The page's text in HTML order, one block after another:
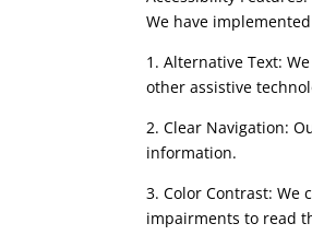
We have
1. Alternative Text:
other assistive
2. Clear Navigation:
information.
3. Color Contrast:
impairments to read